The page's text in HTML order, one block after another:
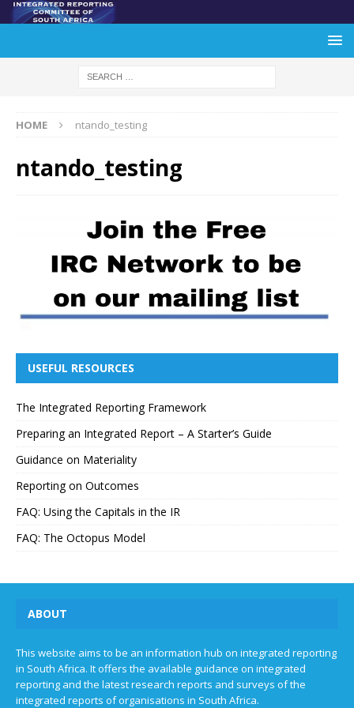
HOME ntando_testing
ntando_testing
USEFUL RESOURCES
The Integrated Reporting Framework
Preparing an Integrated Report – A Starter’s Guide
Guidance on Materiality
Reporting on Outcomes
FAQ: Using the Capitals in the IR
FAQ: The Octopus Model
ABOUT
This website aims to be an information hub on integrated reporting
in South Africa. It offers the available guidance on integrated
reporting and the latest research reports and surveys of the
integrated reports of organisations in South Africa.